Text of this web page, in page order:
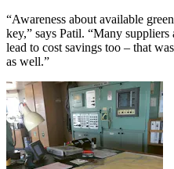
“Awareness about available
key,” says Patil. “Many suppliers
lead to cost savings too – that
as well.”